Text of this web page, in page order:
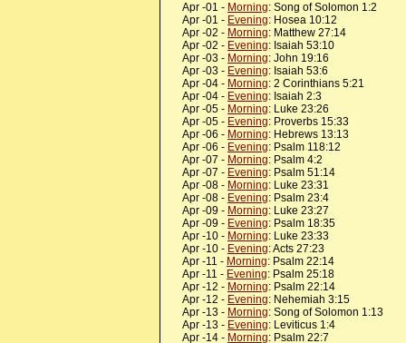
Apr -01 - Morning: Song of Solomon 1:2
Apr -01 - Evening: Hosea 10:12
Apr -02 - Morning: Matthew 27:14
Apr -02 - Evening: Isaiah 53:10
Apr -03 - Morning: John 19:16
Apr -03 - Evening: Isaiah 53:6
Apr -04 - Morning: 2 Corinthians 5:21
Apr -04 - Evening: Isaiah 2:3
Apr -05 - Morning: Luke 23:26
Apr -05 - Evening: Proverbs 15:33
Apr -06 - Morning: Hebrews 13:13
Apr -06 - Evening: Psalm 118:12
Apr -07 - Morning: Psalm 4:2
Apr -07 - Evening: Psalm 51:14
Apr -08 - Morning: Luke 23:31
Apr -08 - Evening: Psalm 23:4
Apr -09 - Morning: Luke 23:27
Apr -09 - Evening: Psalm 18:35
Apr -10 - Morning: Luke 23:33
Apr -10 - Evening: Acts 27:23
Apr -11 - Morning: Psalm 22:14
Apr -11 - Evening: Psalm 25:18
Apr -12 - Morning: Psalm 22:14
Apr -12 - Evening: Nehemiah 3:15
Apr -13 - Morning: Song of Solomon 1:13
Apr -13 - Evening: Leviticus 1:4
Apr -14 - Morning: Psalm 22:7